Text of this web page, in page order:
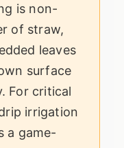
is non-
of straw,
leaves
surface
For critical
irrigation
a game-